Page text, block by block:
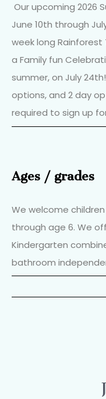
Our upcoming 2026
June 10th through
week long
a Family fun
summer, on July
options, and 2 day
required to sign up
Ages / grades
We welcome
through age 6. We
Kindergarten
bathroom